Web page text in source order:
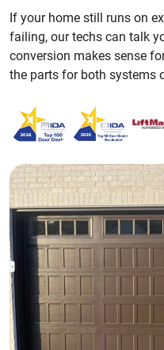
If your home still runs on
failing, our techs can talk
conversion makes sense
the parts for both systems